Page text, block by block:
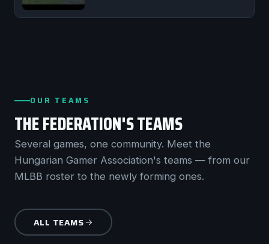
OUR TEAMS
THE FEDERATION'S TEAMS
Several games, one community. Meet the
Hungarian Gamer Association's teams — from our
MLBB roster to the newly forming ones.
ALL TEAMS